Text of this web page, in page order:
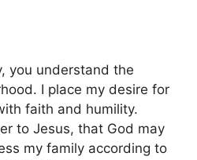
you understand the
I place my desire for
faith and humility.
to Jesus, that God may
my family according to